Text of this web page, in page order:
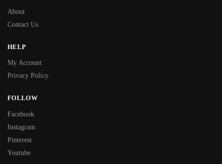
About
Contact Us
HELP
My Account
Privacy Policy
FOLLOW
Facebook
Instagram
Pinterest
Youtube